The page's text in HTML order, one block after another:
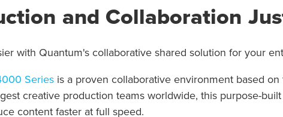
and Collaboration
with Quantum's collaborative shared solution for your
Series is a proven collaborative environment based
creative production teams worldwide, this purpose-
content faster at full speed.